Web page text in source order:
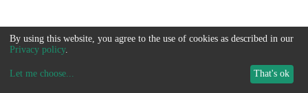
By using this website, you agree to the use of cookies as described in our
Privacy policy.
Let me choose... That's ok